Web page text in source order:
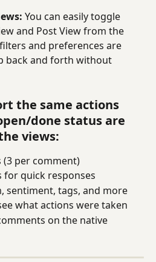
You can easily toggle
and Post View from the
and preferences are
back and forth without
the same actions
done status are
views:
(3 per comment)
for quick responses
sentiment, tags, and more
what actions were taken
on the native